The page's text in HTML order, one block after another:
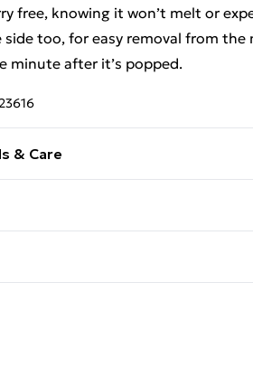
free, knowing it won’t melt or
side too, for easy removal from
minute after it’s popped.
& Care
£30